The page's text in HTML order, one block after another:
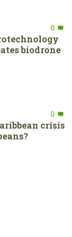
0
biodrone
0
crisis